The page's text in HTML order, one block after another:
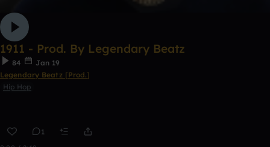
1911 - Prod. By Legendary Beatz
84
Jan 19
Legendary Beatz [Prod.]
Hip Hop
1